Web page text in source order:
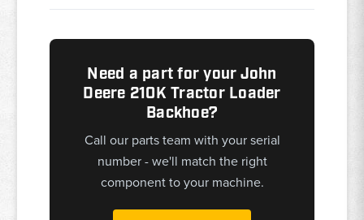
Need a part for your John
Deere 210K Tractor Loader
Backhoe?
Call our parts team with your serial
number - we'll match the right
component to your machine.